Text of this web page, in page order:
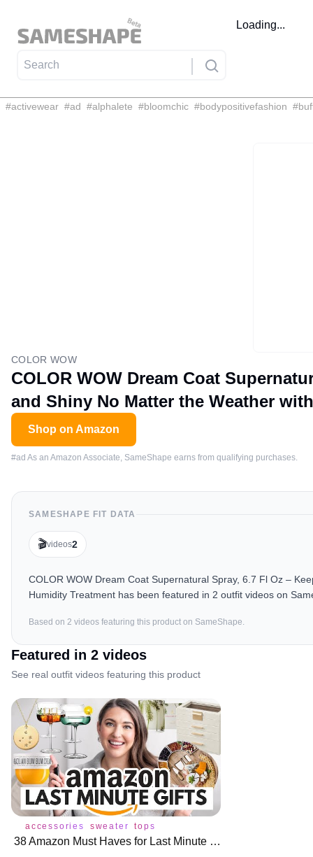
Loading...
#activewear #ad #alphalete #bloomchic #bodypositivefashion #
COLOR WOW
COLOR WOW Dream Coat
and Shiny No Matter the Weather
Shop on Amazon
#ad As an Amazon Associate, SameShape earns from qualifying purchases.
SAMESHAPE FIT DATA
🎬videos2
COLOR WOW Dream Coat Supernatural Spray, 6.7 Fl Oz –
Humidity Treatment has been featured in 2 outfit videos on
Based on 2 videos featuring this product on SameShape.
Featured in 2 videos
See real outfit videos featuring this product
accessories sweater tops
38 Amazon Must Haves for Last Minute Gift Ideas